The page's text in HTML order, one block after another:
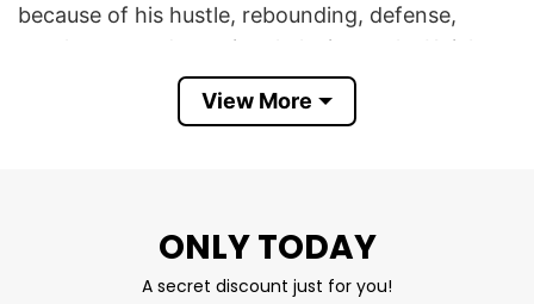
because of his hustle, rebounding, defense,
toughness, and emotional playing style. Knicks
fans often see him as the kind of hardworking
player who perfectly matches the city’s gritty
the Knicks’ recent playoff success, where Hart
played a major role with his all-around energy
View More
ONLY TODAY
A secret discount just for you!